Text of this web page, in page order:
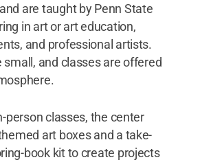
are taught by Penn State
in art or art education,
and professional artists.
small, and classes are offered
person classes, the center
art boxes and a take-
book kit to create projects